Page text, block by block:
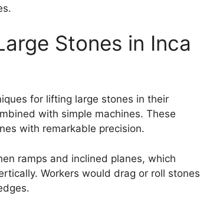
Stones in Inca
for lifting large stones in their
with simple machines. These
with remarkable precision.
ramps and inclined planes, which
Workers would drag or roll stones